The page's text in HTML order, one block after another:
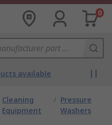
0
available
Cleaning
Equipment
/ Pressure
Washers